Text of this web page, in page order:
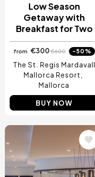
Low Season
Getaway with
Breakfast for Two
from €300€600 -50%
The St. Regis Mardavall
Mallorca Resort
Mallorca
BUY NOW
Image